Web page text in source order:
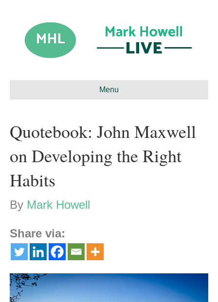
Menu
Quotebook: John Maxwell
on Developing the Right
Habits
By Mark Howell
Share via: